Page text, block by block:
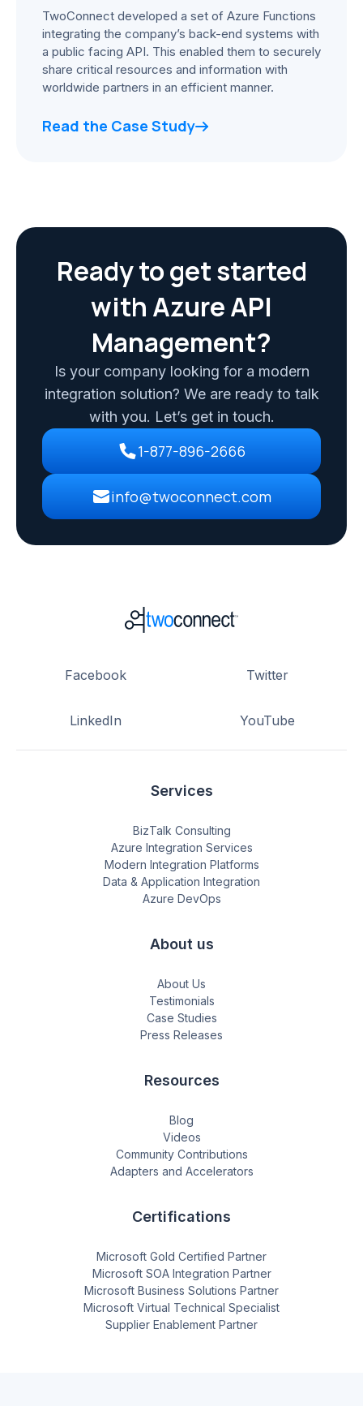
TwoConnect developed a set of Azure Functions
integrating the company’s back-end systems with
a public facing API. This enabled them to securely
share critical resources and information with
worldwide partners in an efficient manner.
Read the Case Study
Ready to get started
with Azure API
Management?
Is your company looking for a modern
integration solution? We are ready to talk
with you. Let’s get in touch.
1-877-896-2666
info@twoconnect.com
Facebook
LinkedIn
Twitter
YouTube
Services
BizTalk Consulting
Azure Integration Services
Modern Integration Platforms
Data & Application Integration
Azure DevOps
About us
About Us
Testimonials
Case Studies
Press Releases
Resources
Blog
Videos
Community Contributions
Adapters and Accelerators
Certifications
Microsoft Gold Certified Partner
Microsoft SOA Integration Partner
Microsoft Business Solutions Partner
Microsoft Virtual Technical Specialist
Supplier Enablement Partner